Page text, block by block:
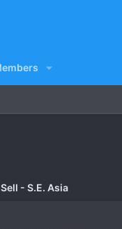
- S.E. Asia